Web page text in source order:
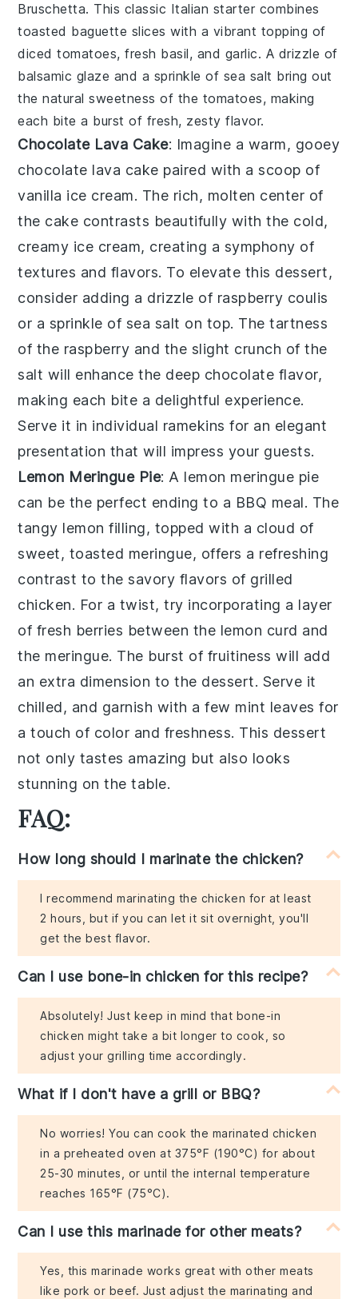
Bruschetta. This classic Italian starter combines
toasted baguette slices with a vibrant topping of
diced tomatoes,fresh basil, and garlic. A drizzle of
balsamic glaze and a sprinkle of sea salt bring out
the natural sweetness of the tomatoes, making
each bite a burst of fresh, zesty flavor.
Chocolate Lava Cake: Imagine a warm, gooey
chocolate lava cake paired with a scoop of
vanilla ice cream. The rich, molten center of
the cake contrasts beautifully with the cold,
creamy ice cream, creating a symphony of
textures and flavors. To elevate this dessert,
consider adding a drizzle of raspberry coulis
or a sprinkle of sea salt on top. The tartness
of the raspberry and the slight crunch of the
salt will enhance the deep chocolate flavor,
making each bite a delightful experience.
Serve it in individual ramekins for an elegant
presentation that will impress your guests.
Lemon Meringue Pie: A lemon meringue pie
can be the perfect ending to a BBQ meal. The
tangy lemon filling, topped with a cloud of
sweet, toasted meringue, offers a refreshing
contrast to the savory flavors of grilled
chicken. For a twist, try incorporating a layer
of fresh berries between the lemon curd and
the meringue. The burst of fruitiness will add
an extra dimension to the dessert. Serve it
chilled, and garnish with a few mint leaves for
a touch of color and freshness. This dessert
not only tastes amazing but also looks
stunning on the table.
FAQ:
How long should I marinate the chicken?
I recommend marinating the chicken for at least
2 hours, but if you can let it sit overnight, you'll
get the best flavor.
Can I use bone-in chicken for this recipe?
Absolutely! Just keep in mind that bone-in
chicken might take a bit longer to cook, so
adjust your grilling time accordingly.
What if I don't have a grill or BBQ?
No worries! You can cook the marinated chicken
in a preheated oven at 375°F (190°C) for about
25-30 minutes, or until the internal temperature
reaches 165°F (75°C).
Can I use this marinade for other meats?
Yes, this marinade works great with other meats
like pork or beef. Just adjust the marinating and